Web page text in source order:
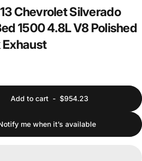
ChevroletSilverado
15004.8LV8Polished
Exhaust
Add to cart - $954.23
me when it’s available